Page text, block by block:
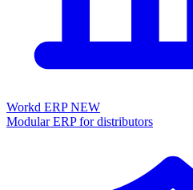
Workd ERPNEW
Modular ERP for distributors